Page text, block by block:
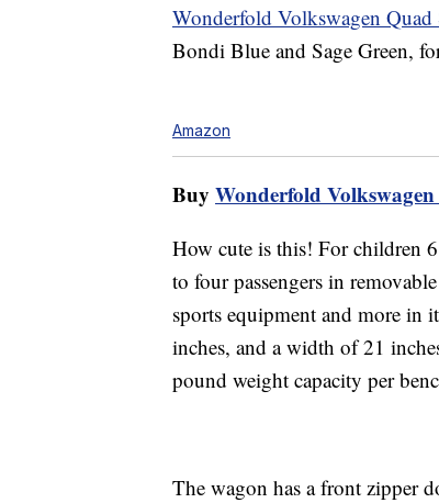
Wonderfold Volkswagen Quad
Bondi Blue and Sage Green,
Amazon
Buy Wonderfold
How cute is this! For children
to four passengers in
sports equipment and more in
inches, and a width of 21
pound weight capacity per
The wagon has a front zipper